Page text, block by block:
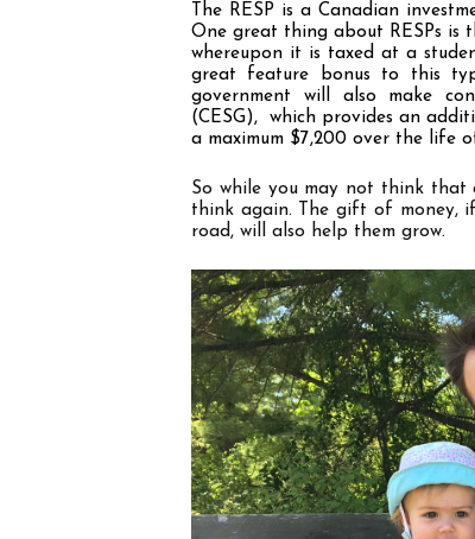
The RESP is a Canadian
One great thing about RESPs is
whereupon it is taxed at a
great feature bonus to this
government will also make
(CESG),  which provides an
a maximum $7,200 over the life
So while you may not think that
think again. The gift of money,
road, will also help them grow.